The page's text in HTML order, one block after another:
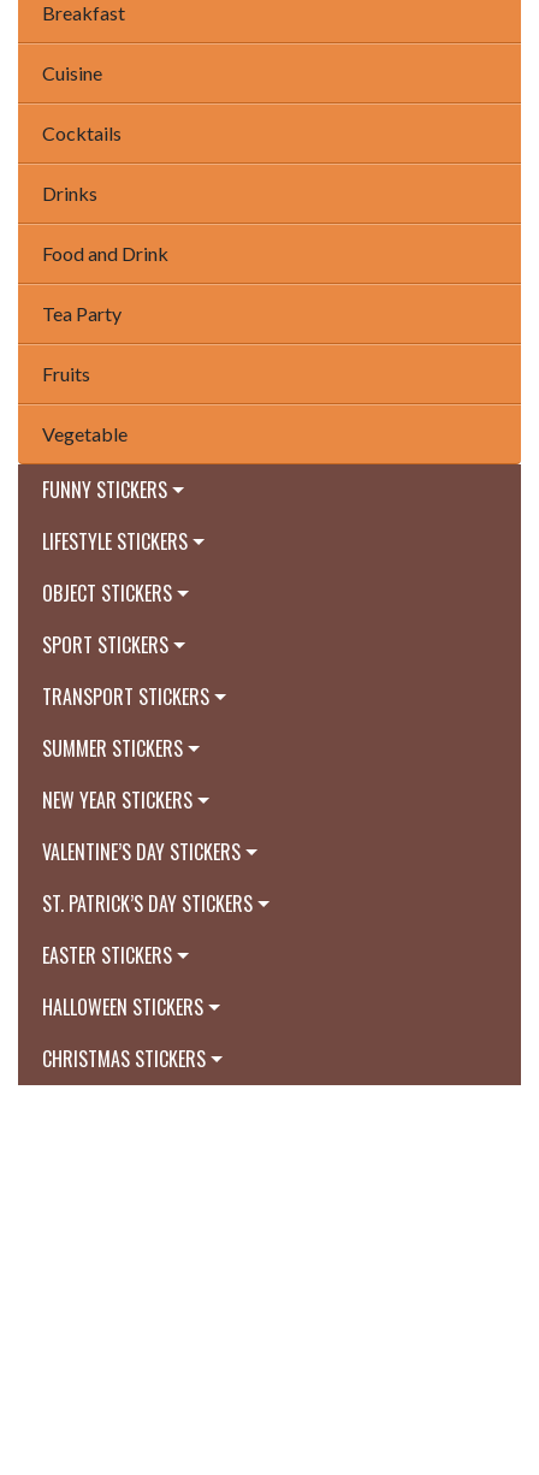
Breakfast
Cuisine
Cocktails
Drinks
Food and Drink
Tea Party
Fruits
Vegetable
FUNNY STICKERS
LIFESTYLE STICKERS
OBJECT STICKERS
SPORT STICKERS
TRANSPORT STICKERS
SUMMER STICKERS
NEW YEAR STICKERS
VALENTINE’S DAY STICKERS
ST. PATRICK’S DAY STICKERS
EASTER STICKERS
HALLOWEEN STICKERS
CHRISTMAS STICKERS